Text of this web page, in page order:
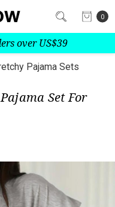
0
over US$39
Pajama Sets
Set For